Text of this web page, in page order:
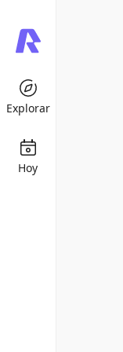
Explorar
Hoy